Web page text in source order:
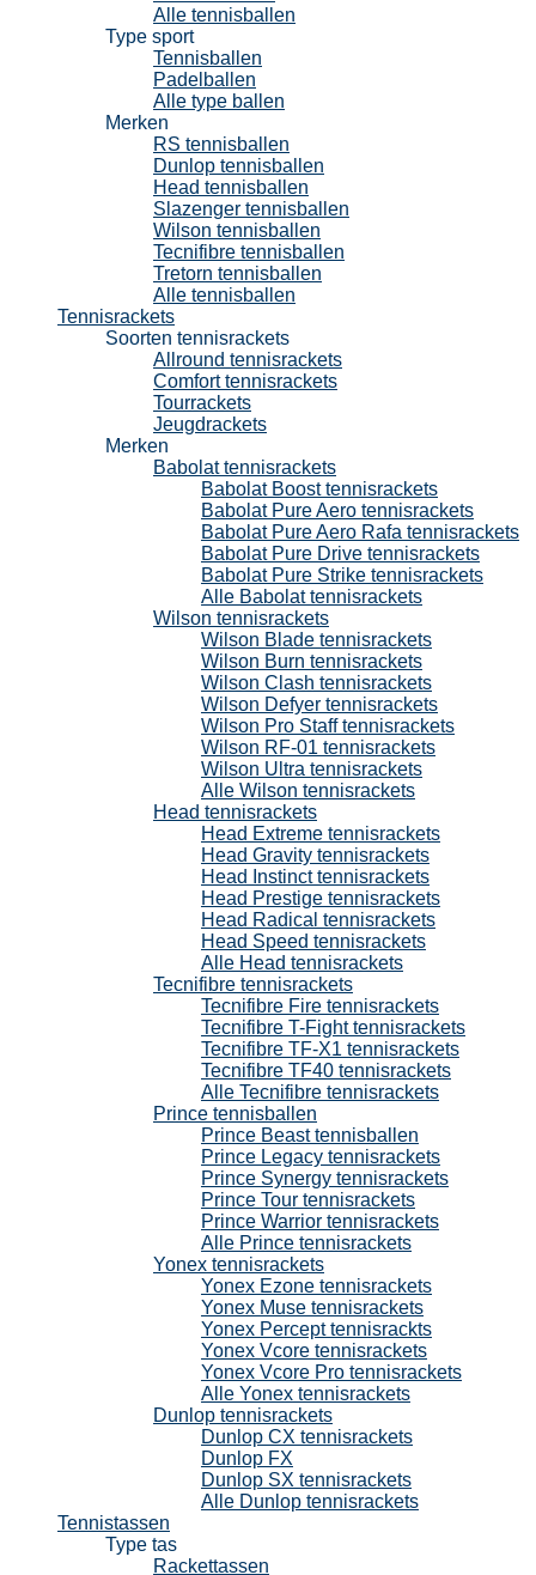
Alle tennisballen
Type sport
Tennisballen
Padelballen
Alle type ballen
Merken
RS tennisballen
Dunlop tennisballen
Head tennisballen
Slazenger tennisballen
Wilson tennisballen
Tecnifibre tennisballen
Tretorn tennisballen
Alle tennisballen
Tennisrackets
Soorten tennisrackets
Allround tennisrackets
Comfort tennisrackets
Tourrackets
Jeugdrackets
Merken
Babolat tennisrackets
Babolat Boost tennisrackets
Babolat Pure Aero tennisrackets
Babolat Pure Aero Rafa tennisrackets
Babolat Pure Drive tennisrackets
Babolat Pure Strike tennisrackets
Alle Babolat tennisrackets
Wilson tennisrackets
Wilson Blade tennisrackets
Wilson Burn tennisrackets
Wilson Clash tennisrackets
Wilson Defyer tennisrackets
Wilson Pro Staff tennisrackets
Wilson RF-01 tennisrackets
Wilson Ultra tennisrackets
Alle Wilson tennisrackets
Head tennisrackets
Head Extreme tennisrackets
Head Gravity tennisrackets
Head Instinct tennisrackets
Head Prestige tennisrackets
Head Radical tennisrackets
Head Speed tennisrackets
Alle Head tennisrackets
Tecnifibre tennisrackets
Tecnifibre Fire tennisrackets
Tecnifibre T-Fight tennisrackets
Tecnifibre TF-X1 tennisrackets
Tecnifibre TF40 tennisrackets
Alle Tecnifibre tennisrackets
Prince tennisballen
Prince Beast tennisballen
Prince Legacy tennisrackets
Prince Synergy tennisrackets
Prince Tour tennisrackets
Prince Warrior tennisrackets
Alle Prince tennisrackets
Yonex tennisrackets
Yonex Ezone tennisrackets
Yonex Muse tennisrackets
Yonex Percept tennisrackts
Yonex Vcore tennisrackets
Yonex Vcore Pro tennisrackets
Alle Yonex tennisrackets
Dunlop tennisrackets
Dunlop CX tennisrackets
Dunlop FX
Dunlop SX tennisrackets
Alle Dunlop tennisrackets
Tennistassen
Type tas
Rackettassen